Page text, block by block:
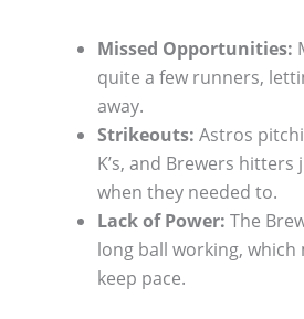
Missed Opportunities:
quite a few runners,
away.
Strikeouts: Astros
K’s, and Brewers
when they needed to.
Lack of Power: The
long ball working,
keep pace.